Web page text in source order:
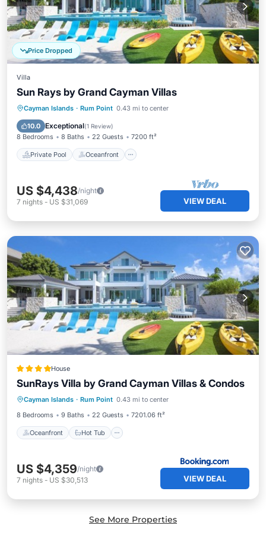
Price Dropped
Villa
Sun Rays by Grand Cayman Villas
Cayman Islands · Rum Point 0.43 mi to center
10.0 Exceptional(1 Review)
8 Bedrooms 8 Baths 22 Guests 7200 ft²
Private Pool Oceanfront
Private Pool Oceanfront
Pool
US $4,438/night
7 nights - US $31,069 VIEW DEAL
House
SunRays Villa by Grand Cayman Villas & Condos
Cayman Islands · Rum Point 0.43 mi to center
8 Bedrooms
9 Baths 22 Guests 7201.06 ft²
Oceanfront Hot Tub
Oceanfront Hot Tub
Parking
Pool
US $4,359/night
7 nights - US $30,513 VIEW DEAL
See More Properties